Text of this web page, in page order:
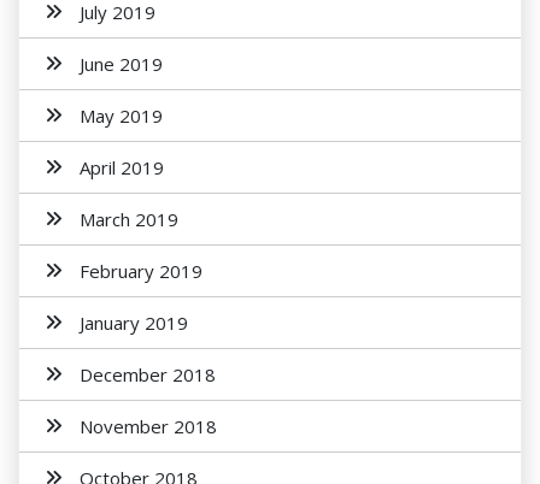
July 2019
June 2019
May 2019
April 2019
March 2019
February 2019
January 2019
December 2018
November 2018
October 2018